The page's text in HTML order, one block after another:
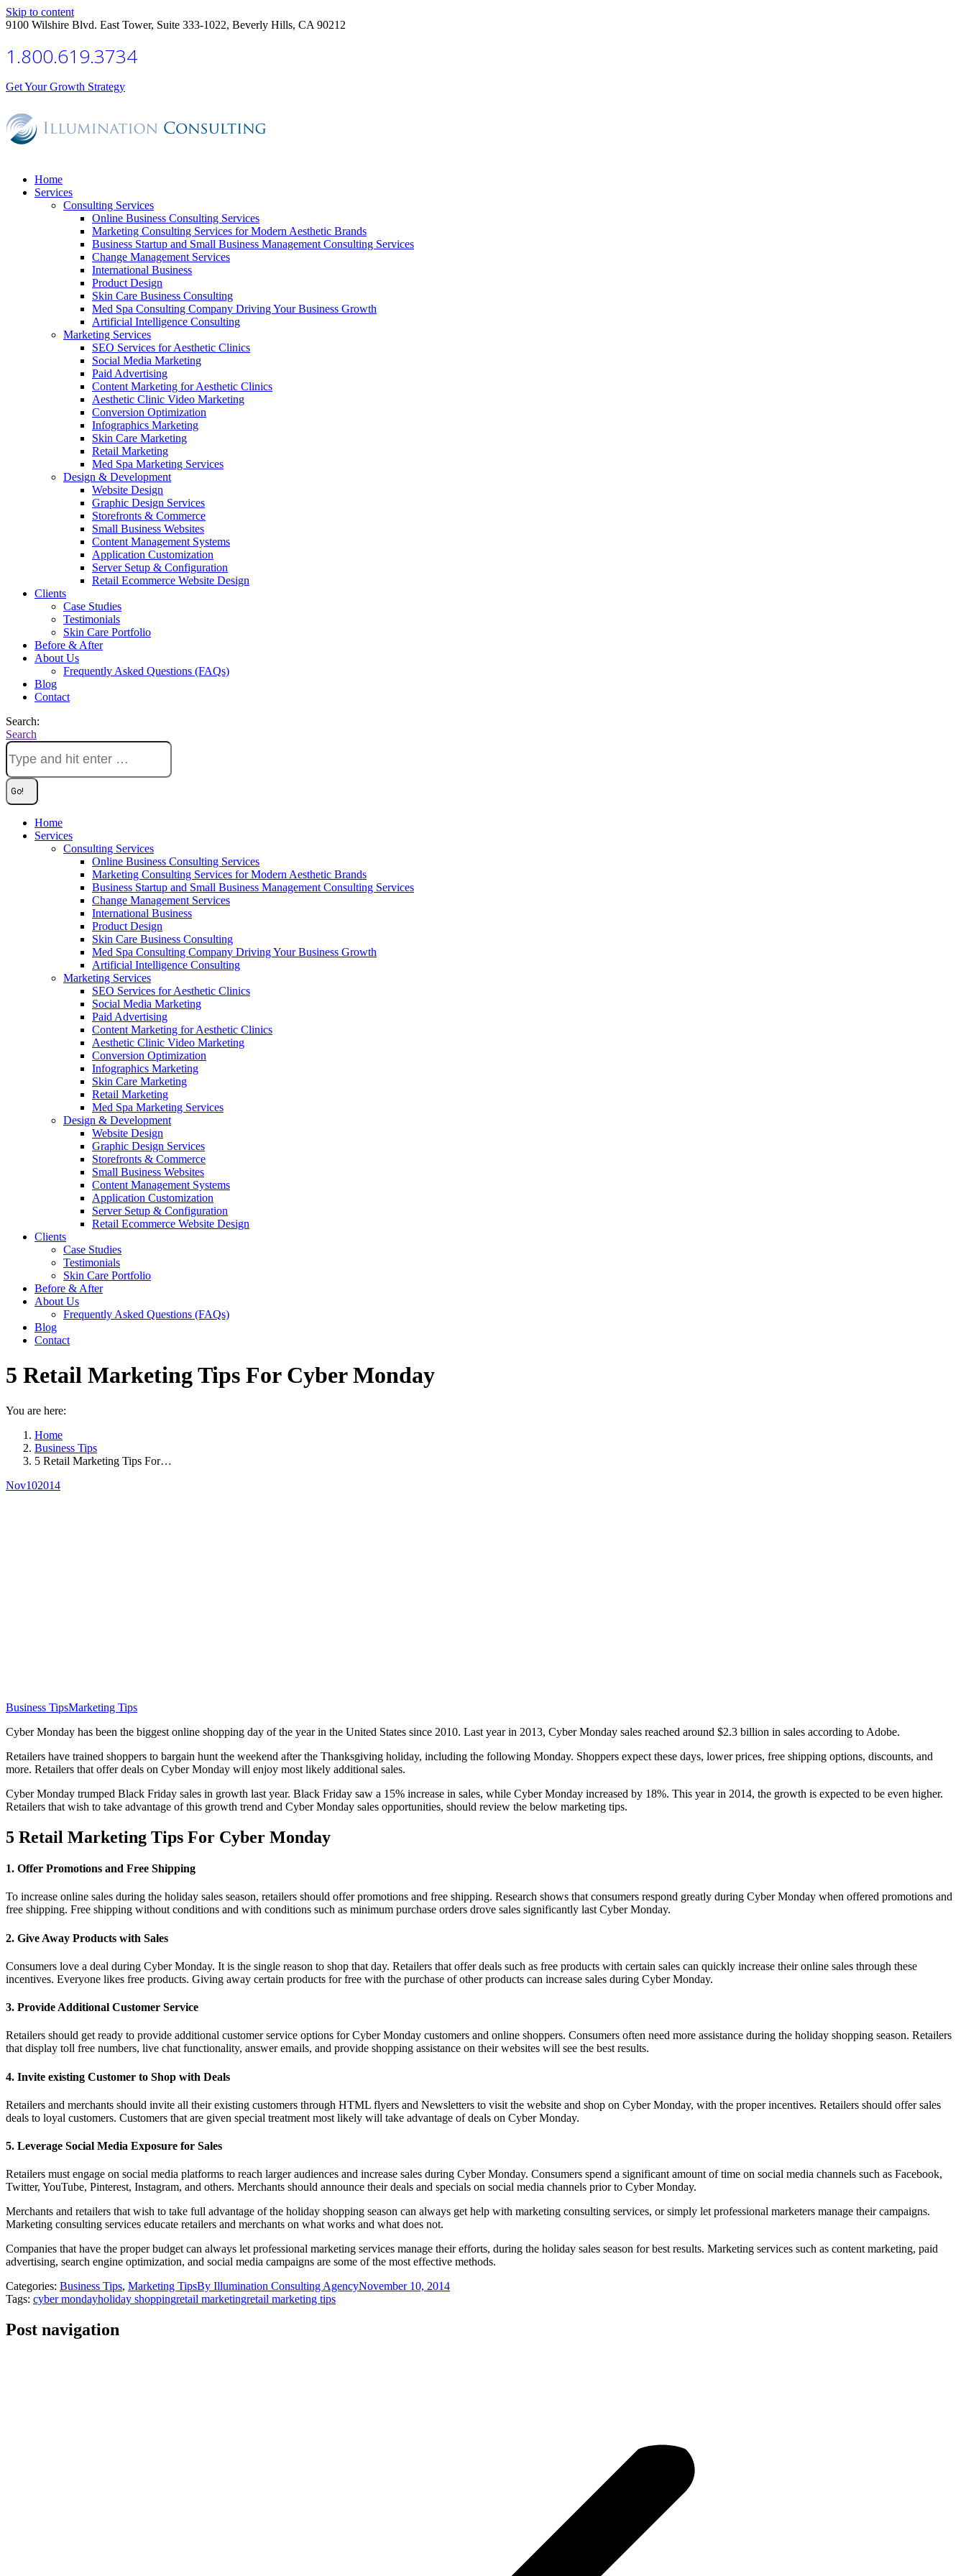
Skip to content
9100 Wilshire Blvd. East Tower, Suite 333-1022, Beverly Hills, CA 90212
1.800.619.3734
Get Your Growth Strategy
Home
Services
Consulting Services
Online Business Consulting Services
Marketing Consulting Services for Modern Aesthetic Brands
Business Startup and Small Business Management Consulting Services
Change Management Services
International Business
Product Design
Skin Care Business Consulting
Med Spa Consulting Company Driving Your Business Growth
Artificial Intelligence Consulting
Marketing Services
SEO Services for Aesthetic Clinics
Social Media Marketing
Paid Advertising
Content Marketing for Aesthetic Clinics
Aesthetic Clinic Video Marketing
Conversion Optimization
Infographics Marketing
Skin Care Marketing
Retail Marketing
Med Spa Marketing Services
Design & Development
Website Design
Graphic Design Services
Storefronts & Commerce
Small Business Websites
Content Management Systems
Application Customization
Server Setup & Configuration
Retail Ecommerce Website Design
Clients
Case Studies
Testimonials
Skin Care Portfolio
Before & After
About Us
Frequently Asked Questions (FAQs)
Blog
Contact
Search:
Search
Home
Services
Consulting Services
Online Business Consulting Services
Marketing Consulting Services for Modern Aesthetic Brands
Business Startup and Small Business Management Consulting Services
Change Management Services
International Business
Product Design
Skin Care Business Consulting
Med Spa Consulting Company Driving Your Business Growth
Artificial Intelligence Consulting
Marketing Services
SEO Services for Aesthetic Clinics
Social Media Marketing
Paid Advertising
Content Marketing for Aesthetic Clinics
Aesthetic Clinic Video Marketing
Conversion Optimization
Infographics Marketing
Skin Care Marketing
Retail Marketing
Med Spa Marketing Services
Design & Development
Website Design
Graphic Design Services
Storefronts & Commerce
Small Business Websites
Content Management Systems
Application Customization
Server Setup & Configuration
Retail Ecommerce Website Design
Clients
Case Studies
Testimonials
Skin Care Portfolio
Before & After
About Us
Frequently Asked Questions (FAQs)
Blog
Contact
5 Retail Marketing Tips For Cyber Monday
You are here:
Home
Business Tips
5 Retail Marketing Tips For…
Nov102014
Business TipsMarketing Tips
Cyber Monday has been the biggest online shopping day of the year in the United States since 2010. Last year in 2013, Cyber Monday sales reached around $2.3 billion in sales according to Adobe.
Retailers have trained shoppers to bargain hunt the weekend after the Thanksgiving holiday, including the following Monday. Shoppers expect these days, lower prices, free shipping options, discounts, and
more. Retailers that offer deals on Cyber Monday will enjoy most likely additional sales.
Cyber Monday trumped Black Friday sales in growth last year. Black Friday saw a 15% increase in sales, while Cyber Monday increased by 18%. This year in 2014, the growth is expected to be even higher.
Retailers that wish to take advantage of this growth trend and Cyber Monday sales opportunities, should review the below marketing tips.
5 Retail Marketing Tips For Cyber Monday
1. Offer Promotions and Free Shipping
To increase online sales during the holiday sales season, retailers should offer promotions and free shipping. Research shows that consumers respond greatly during Cyber Monday when offered promotions and
free shipping. Free shipping without conditions and with conditions such as minimum purchase orders drove sales significantly last Cyber Monday.
2. Give Away Products with Sales
Consumers love a deal during Cyber Monday. It is the single reason to shop that day. Retailers that offer deals such as free products with certain sales can quickly increase their online sales through these
incentives. Everyone likes free products. Giving away certain products for free with the purchase of other products can increase sales during Cyber Monday.
3. Provide Additional Customer Service
Retailers should get ready to provide additional customer service options for Cyber Monday customers and online shoppers. Consumers often need more assistance during the holiday shopping season. Retailers
that display toll free numbers, live chat functionality, answer emails, and provide shopping assistance on their websites will see the best results.
4. Invite existing Customer to Shop with Deals
Retailers and merchants should invite all their existing customers through HTML flyers and Newsletters to visit the website and shop on Cyber Monday, with the proper incentives. Retailers should offer sales
deals to loyal customers. Customers that are given special treatment most likely will take advantage of deals on Cyber Monday.
5. Leverage Social Media Exposure for Sales
Retailers must engage on social media platforms to reach larger audiences and increase sales during Cyber Monday. Consumers spend a significant amount of time on social media channels such as Facebook,
Twitter, YouTube, Pinterest, Instagram, and others. Merchants should announce their deals and specials on social media channels prior to Cyber Monday.
Merchants and retailers that wish to take full advantage of the holiday shopping season can always get help with marketing consulting services, or simply let professional marketers manage their campaigns.
Marketing consulting services educate retailers and merchants on what works and what does not.
Companies that have the proper budget can always let professional marketing services manage their efforts, during the holiday sales season for best results. Marketing services such as content marketing, paid
advertising, search engine optimization, and social media campaigns are some of the most effective methods.
Categories: Business Tips, Marketing TipsBy Illumination Consulting AgencyNovember 10, 2014
Tags: cyber mondayholiday shoppingretail marketingretail marketing tips
Post navigation